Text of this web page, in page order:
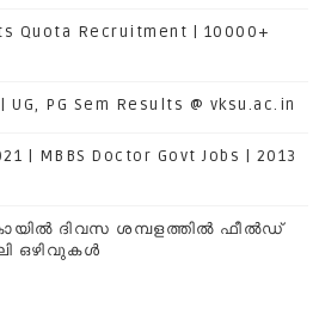
Quota Recruitment | 10000+
UG, PG Sem Results @ vksu.ac.in
| MBBS Doctor Govt Jobs | 2013
ദിവസ ശമ്പളത്തിൽ ഫീല്‍ഡ്
ഒഴിവുകൾ